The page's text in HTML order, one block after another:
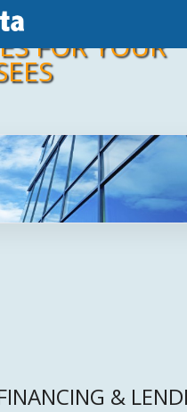
FOR YOUR
&